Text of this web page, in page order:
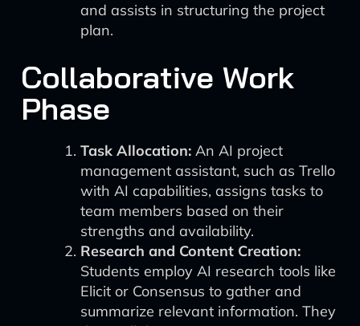
and assists in structuring the project
plan.
Collaborative Work
Phase
Task Allocation: An AI project
management assistant, such as Trello
with AI capabilities, assigns tasks to
team members based on their
strengths and availability.
Research and Content Creation:
Students employ AI research tools like
Elicit or Consensus to gather and
summarize relevant information. They